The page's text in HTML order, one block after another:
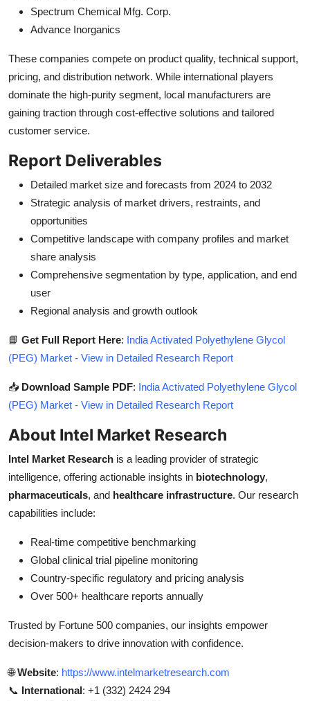
Spectrum Chemical Mfg. Corp.
Advance Inorganics
These companies compete on product quality, technical support,
pricing, and distribution network. While international players
dominate the high-purity segment, local manufacturers are
gaining traction through cost-effective solutions and tailored
customer service.
Report Deliverables
Detailed market size and forecasts from 2024 to 2032
Strategic analysis of market drivers, restraints, and
opportunities
Competitive landscape with company profiles and market
share analysis
Comprehensive segmentation by type, application, and end
user
Regional analysis and growth outlook
📘 Get Full Report Here: India Activated Polyethylene Glycol
(PEG) Market - View in Detailed Research Report
📥 Download Sample PDF: India Activated Polyethylene Glycol
(PEG) Market - View in Detailed Research Report
About Intel Market Research
Intel Market Research is a leading provider of strategic
intelligence, offering actionable insights in biotechnology,
pharmaceuticals, and healthcare infrastructure. Our research
capabilities include:
Real-time competitive benchmarking
Global clinical trial pipeline monitoring
Country-specific regulatory and pricing analysis
Over 500+ healthcare reports annually
Trusted by Fortune 500 companies, our insights empower
decision-makers to drive innovation with confidence.
🌐Website: https://www.intelmarketresearch.com
📞 International: +1 (332) 2424 294